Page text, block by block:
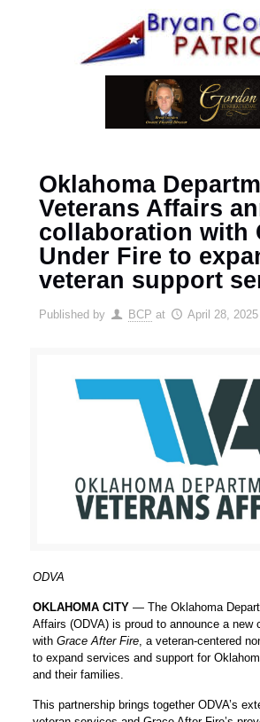
Oklahoma
Veterans Affairs
collaboration with
Under Fire to
veteran support
Published by BCP at April 28, 2025
ODVA
OKLAHOMA CITY — The Oklahoma
Affairs (ODVA) is proud to announce a new
withGrace After Fire , a veteran-centered
to expand services and support for
and their families.
This partnership brings together ODVA’s